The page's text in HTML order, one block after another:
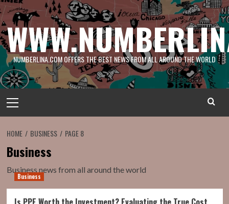
Skip
to
content
NUMBERLINA.COM OFFERS THE BEST NEWS FROM ALL AROUND THE WORLD
Menu
HOME BUSINESS PAGE 8
Business
Business news from all around the world
Business